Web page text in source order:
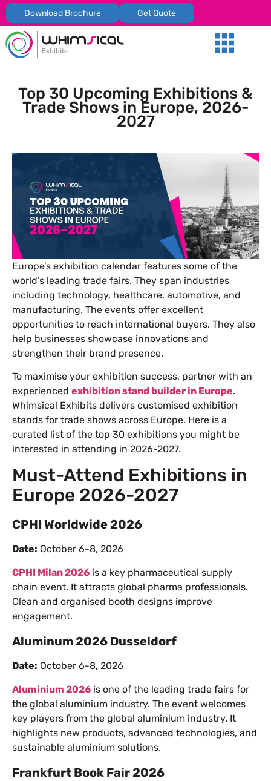
Download Brochure Get Quote
Top 30 Upcoming Exhibitions &
Trade Shows in Europe, 2026-
2027
Europe’s exhibition calendar features some of the
world’s leading trade fairs. They span industries
including technology, healthcare, automotive, and
manufacturing. The events offer excellent
opportunities to reach international buyers. They also
help businesses showcase innovations and
strengthen their brand presence.
To maximise your exhibition success, partner with an
experienced exhibition stand builder in Europe.
Whimsical Exhibits delivers customised exhibition
stands for trade shows across Europe. Here is a
curated list of the top 30 exhibitions you might be
interested in attending in 2026-2027.
Must-Attend Exhibitions in
Europe 2026-2027
CPHI Worldwide 2026
Date: October 6-8, 2026
CPHI Milan 2026 is a key pharmaceutical supply
chain event. It attracts global pharma professionals.
Clean and organised booth designs improve
engagement.
Aluminum 2026 Dusseldorf
Date: October 6-8, 2026
Aluminium 2026 is one of the leading trade fairs for
the global aluminium industry. The event welcomes
key players from the global aluminium industry. It
highlights new products, advanced technologies, and
sustainable aluminium solutions.
Frankfurt Book Fair 2026